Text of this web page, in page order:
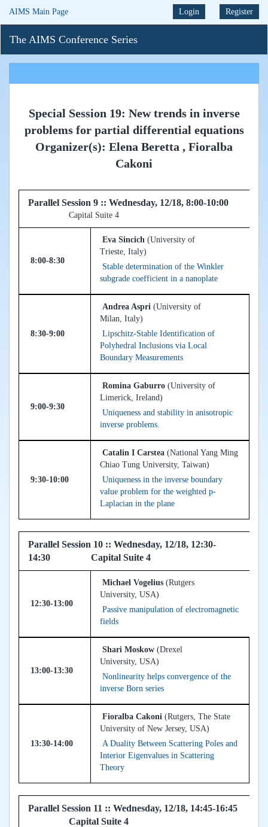
AIMS Main Page Login Register
The AIMS Conference Series
Special Session 19: New trends in inverse
problems for partial differential equations
Organizer(s): Elena Beretta , Fioralba
Cakoni
Parallel Session 9 :: Wednesday, 12/18, 8:00-10:00
Capital Suite 4
8:00-8:30
Eva Sincich (University of
Trieste, Italy)
Stable determination of the Winkler
subgrade coefficient in a nanoplate
8:30-9:00
Andrea Aspri (University of
Milan, Italy)
Lipschitz-Stable Identification of
Polyhedral Inclusions via Local
Boundary Measurements
9:00-9:30
Romina Gaburro (University of
Limerick, Ireland)
Uniqueness and stability in anisotropic
inverse problems.
9:30-10:00
Catalin I Carstea (National Yang Ming
Chiao Tung University, Taiwan)
Uniqueness in the inverse boundary
value problem for the weighted p-
Laplacian in the plane
Parallel Session 10 :: Wednesday, 12/18, 12:30-
14:30 Capital Suite 4
12:30-13:00
Michael Vogelius (Rutgers
University, USA)
Passive manipulation of electromagnetic
fields
13:00-13:30
Shari Moskow (Drexel
University, USA)
Nonlinearity helps convergence of the
inverse Born series
13:30-14:00
Fioralba Cakoni (Rutgers, The State
University of New Jersey, USA)
A Duality Between Scattering Poles and
Interior Eigenvalues in Scattering
Theory
Parallel Session 11 :: Wednesday, 12/18, 14:45-16:45
Capital Suite 4